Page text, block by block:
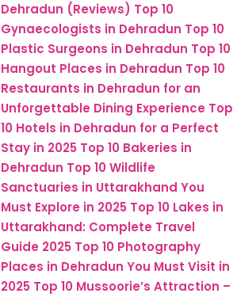
Dehradun (Reviews) Top 10
Gynaecologists in Dehradun Top 10
Plastic Surgeons in Dehradun Top 10
Hangout Places in Dehradun Top 10
Restaurants in Dehradun for an
Unforgettable Dining Experience Top
10 Hotels in Dehradun for a Perfect
Stay in 2025 Top 10 Bakeries in
Dehradun Top 10 Wildlife
Sanctuaries in Uttarakhand You
Must Explore in 2025 Top 10 Lakes in
Uttarakhand: Complete Travel
Guide 2025 Top 10 Photography
Places in Dehradun You Must Visit in
2025 Top 10 Mussoorie’s Attraction –